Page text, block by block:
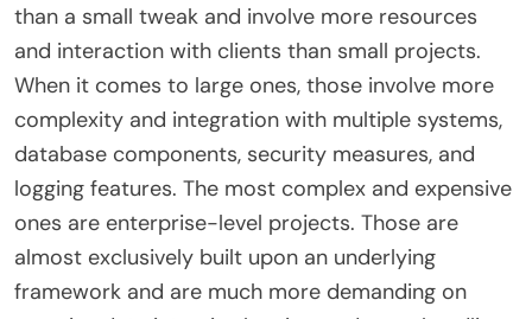
than a small tweak and involve more resources
and interaction with clients than small projects.
When it comes to large ones, those involve more
complexity and integration with multiple systems,
database components, security measures, and
logging features. The most complex and expensive
ones are enterprise-level projects. Those are
almost exclusively built upon an underlying
framework and are much more demanding on